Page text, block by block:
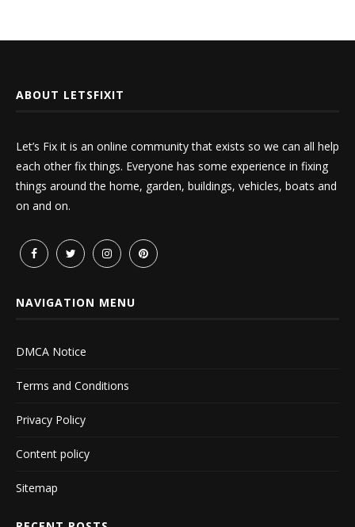
ABOUT LETSFIXIT
Let’s Fix it is an online community that exists so we can all help
each other fix things. Everyone has some experience in fixing
things around the home, garden, buildings, vehicles, boats and
on and on.
NAVIGATION MENU
DMCA Notice
Terms and Conditions
Privacy Policy
Content policy
Sitemap